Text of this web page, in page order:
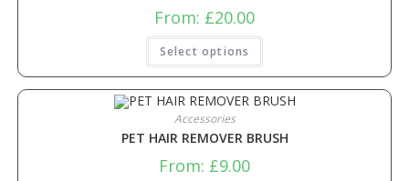
From: £20.00
Select options
Accessories
PET HAIR REMOVER BRUSH
From: £9.00